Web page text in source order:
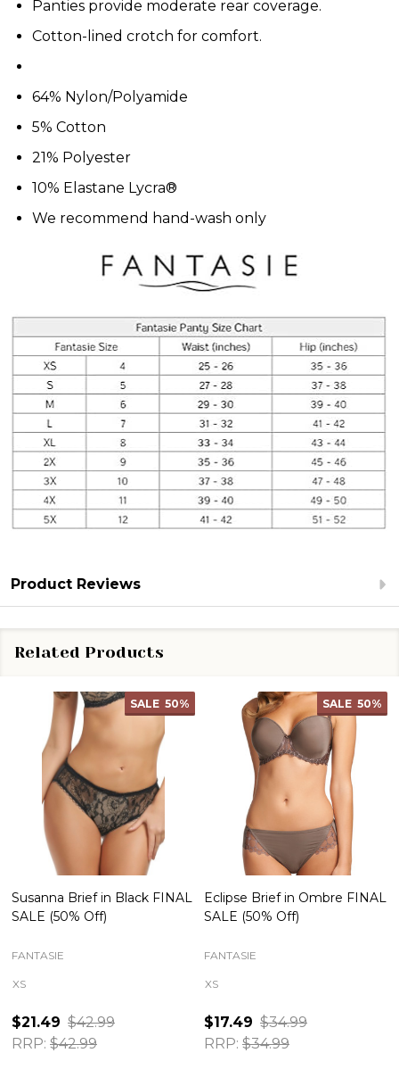
Panties provide moderate rear coverage.
Cotton-lined crotch for comfort.
64% Nylon/Polyamide
5% Cotton
21% Polyester
10% Elastane Lycra®
We recommend hand-wash only
Product Reviews
Related Products
SALE 50%
Susanna Brief in Black FINAL
SALE (50% Off)
FANTASIE
XS
$21.49 $42.99
RRP: $42.99
SALE 50%
Eclipse Brief in Ombre FINAL
SALE (50% Off)
FANTASIE
XS
$17.49 $34.99
RRP: $34.99